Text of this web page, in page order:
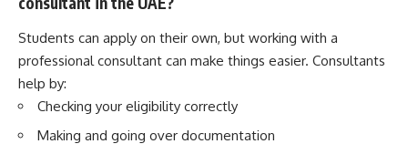
Students can apply on their own, but working with a
professional consultant can make things easier. Consultants
help by:
Checking your eligibility correctly
Making and going over documentation